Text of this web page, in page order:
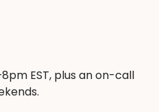
EST, plus an on-call